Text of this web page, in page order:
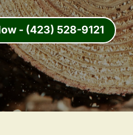
- (423) 528-9121